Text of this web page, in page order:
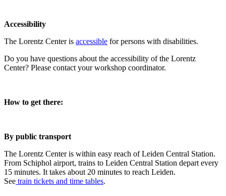
Accessibility
The Lorentz Center is accessible for persons with disabilities.
Do you have questions about the accessibility of the Lorentz
Center? Please contact your workshop coordinator.
How to get there:
By public transport
The Lorentz Center is within easy reach of Leiden Central Station.
From Schiphol airport, trains to Leiden Central Station depart every
15 minutes. It takes about 20 minutes to reach Leiden.
See train tickets and time tables.